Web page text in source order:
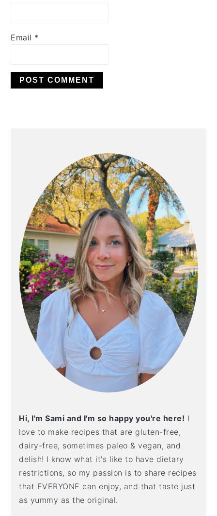
Email *
Hi, I'm Sami and I'm so happy you're here! I
love to make recipes that are gluten-free,
dairy-free, sometimes paleo & vegan, and
delish! I know what it's like to have dietary
restrictions, so my passion is to share recipes
that EVERYONE can enjoy, and that taste just
as yummy as the original.